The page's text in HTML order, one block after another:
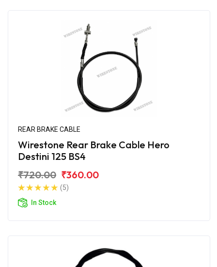
REAR BRAKE CABLE
Wirestone Rear Brake Cable Hero
Destini 125 BS4
₹720.00 ₹360.00
(5)
In Stock